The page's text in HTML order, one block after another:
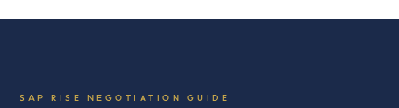
SAP RISE NEGOTIATION GUIDE